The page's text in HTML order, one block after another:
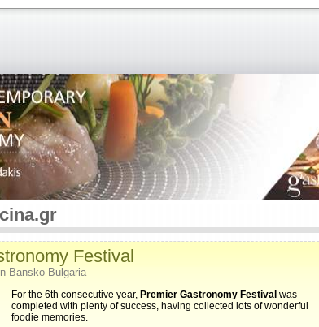
Festival
Bansko Bulgaria
For the 6th consecutive year, Premier Gastronomy Festival was
completed with plenty of success, having collected lots of wonderful
foodie memories.